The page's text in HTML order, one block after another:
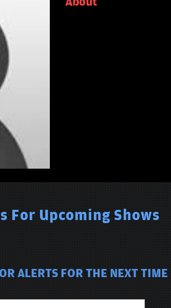
For Upcoming Shows
ALERTS FOR THE NEXT